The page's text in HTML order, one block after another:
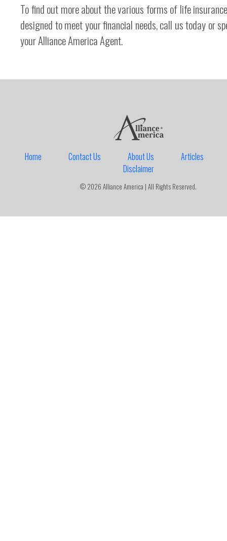
To find out more about the various forms of life
designed to meet your financial needs, call us today or
your Alliance America Agent.
Home Contact Us About Us
Articles
Disclaimer
© 2026 Alliance America | All Rights Reserved.